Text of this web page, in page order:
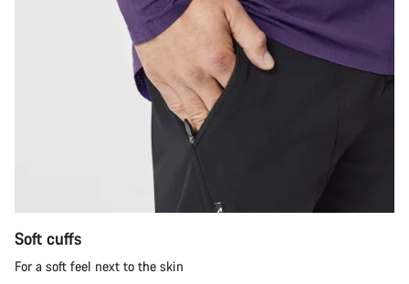
Soft cuffs
For a soft feel next to the skin